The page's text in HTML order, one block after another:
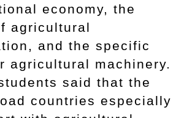
economy, the
agricultural
and the specific
agricultural machinery.
said that the
countries especially